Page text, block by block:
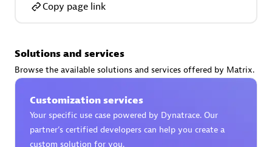
AskMe Solutions & Consultants Co Ltd
Copy page link
Solutions and services
Browse the available solutions and services offered by Matrix.
Customization services
Your specific use case powered by Dynatrace. Our
partner’s certified developers can help you create a
custom solution for you.